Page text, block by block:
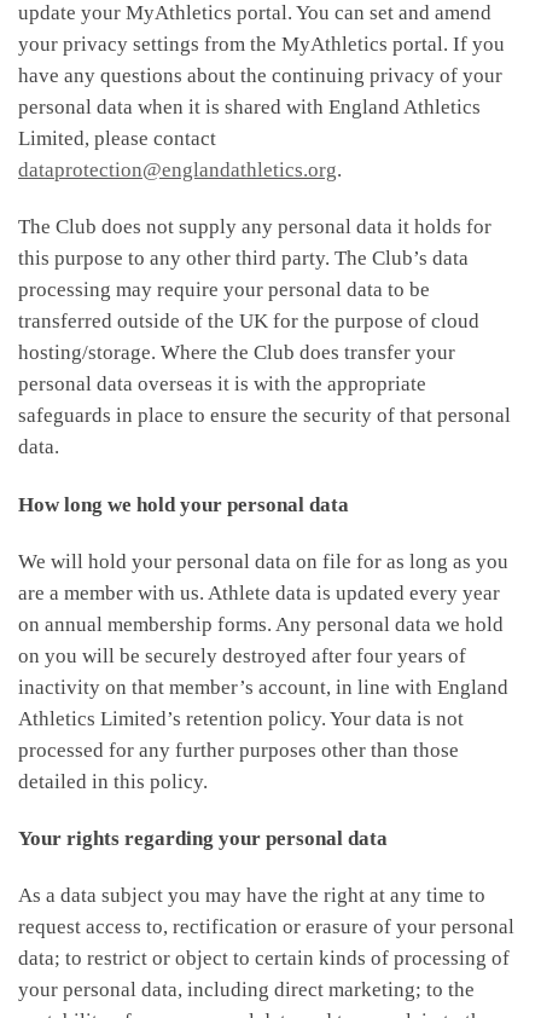
update your MyAthletics portal. You can set and amend
your privacy settings from the MyAthletics portal. If you
have any questions about the continuing privacy of your
personal data when it is shared with England Athletics
Limited, please contact
dataprotection@englandathletics.org.
The Club does not supply any personal data it holds for
this purpose to any other third party. The Club’s data
processing may require your personal data to be
transferred outside of the UK for the purpose of cloud
hosting/storage. Where the Club does transfer your
personal data overseas it is with the appropriate
safeguards in place to ensure the security of that personal
data.
How long we hold your personal data
We will hold your personal data on file for as long as you
are a member with us. Athlete data is updated every year
on annual membership forms. Any personal data we hold
on you will be securely destroyed after four years of
inactivity on that member’s account, in line with England
Athletics Limited’s retention policy. Your data is not
processed for any further purposes other than those
detailed in this policy.
Your rights regarding your personal data
As a data subject you may have the right at any time to
request access to, rectification or erasure of your personal
data; to restrict or object to certain kinds of processing of
your personal data, including direct marketing; to the